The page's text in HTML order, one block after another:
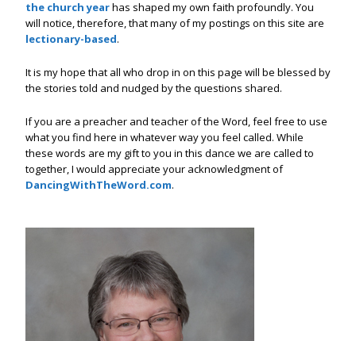
the church yearhas shaped my own faith profoundly. You
will notice, therefore, that many of my postings on this site are
lectionary-based.
It is my hope that all who drop in on this page will be blessed by
the stories told and nudged by the questions shared.
If you are a preacher and teacher of the Word, feel free to use
what you find here in whatever way you feel called. While
these words are my gift to you in this dance we are called to
together, I would appreciate your acknowledgment of
DancingWithTheWord.com.